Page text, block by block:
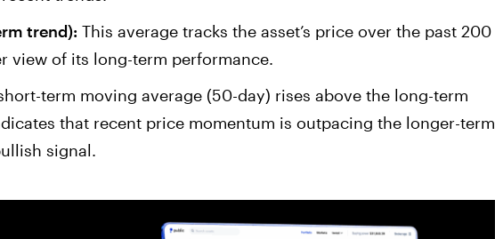
trend): This average tracks the asset’s price over the past 200
view of its long-term performance.
term moving average (50-day) rises above the long-term
that recent price momentum is outpacing the longer-term
signal.